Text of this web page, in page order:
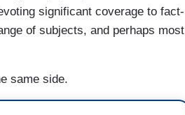
significant coverage to fact-
of subjects, and perhaps most
same side.